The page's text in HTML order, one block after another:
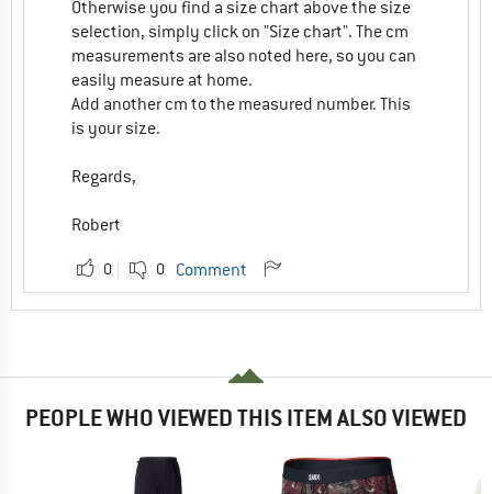
Otherwise you find a size chart above the size
selection, simply click on "Size chart". The cm
measurements are also noted here, so you can
easily measure at home.
Add another cm to the measured number. This
is your size.
Regards,
Robert
0 0 Comment
PEOPLE WHO VIEWED THIS ITEM ALSO VIEWED